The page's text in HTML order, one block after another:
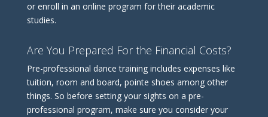
or enroll in an online program for their academic
studies.
Are You Prepared For the Financial Costs?
Pre-professional dance training includes expenses like
tuition, room and board, pointe shoes among other
things. So before setting your sights on a pre-
professional program, make sure you consider your